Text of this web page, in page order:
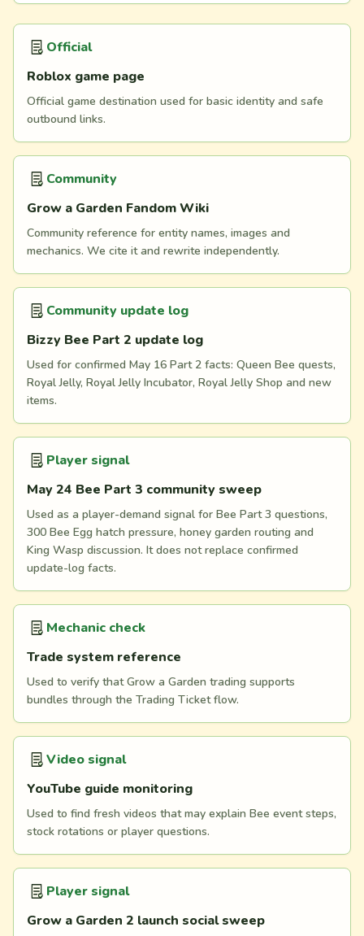
Official
Roblox game page
Official game destination used for basic identity and safe
outbound links.
Community
Grow a Garden Fandom Wiki
Community reference for entity names, images and
mechanics. We cite it and rewrite independently.
Community update log
Bizzy Bee Part 2 update log
Used for confirmed May 16 Part 2 facts: Queen Bee quests,
Royal Jelly, Royal Jelly Incubator, Royal Jelly Shop and new
items.
Player signal
May 24 Bee Part 3 community sweep
Used as a player-demand signal for Bee Part 3 questions,
300 Bee Egg hatch pressure, honey garden routing and
King Wasp discussion. It does not replace confirmed
update-log facts.
Mechanic check
Trade system reference
Used to verify that Grow a Garden trading supports
bundles through the Trading Ticket flow.
Video signal
YouTube guide monitoring
Used to find fresh videos that may explain Bee event steps,
stock rotations or player questions.
Player signal
Grow a Garden 2 launch social sweep